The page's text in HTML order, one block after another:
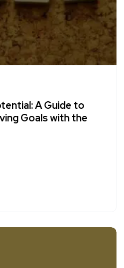
A Guide to
Goals with the